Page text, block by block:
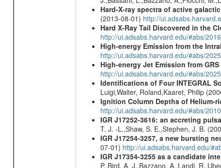
Hard-X-ray spectra of active
(2013-08-01) http://
Hard X-Ray Tail Discovered in the
http://ui.adsabs.harvard.edu/#abs/
High-energy Emission from the
http://ui.adsabs.harvard.edu/#abs/
High-energy Jet Emission from
http://ui.adsabs.harvard.edu/#abs/
Identifications of Four INTEGRAL
Luigi,Walter, Roland,Kaaret, Philip
Ignition Column Depths of Helium-
http://ui.adsabs.harvard.edu/#abs/
IGR J17252-3616: an accreting
T. J. -L.,Shaw, S. E.,Stephen, J. B.
IGR J17254-3257, a new bursting
07-01) http://ui.adsabs.harvard.edu/
IGR J17354-3255 as a candidate
P.,Bird, A. J.,Bazzano, A.,Landi,